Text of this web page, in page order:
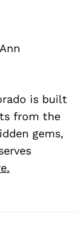
is built
from the
gems,